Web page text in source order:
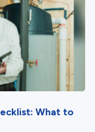
What to